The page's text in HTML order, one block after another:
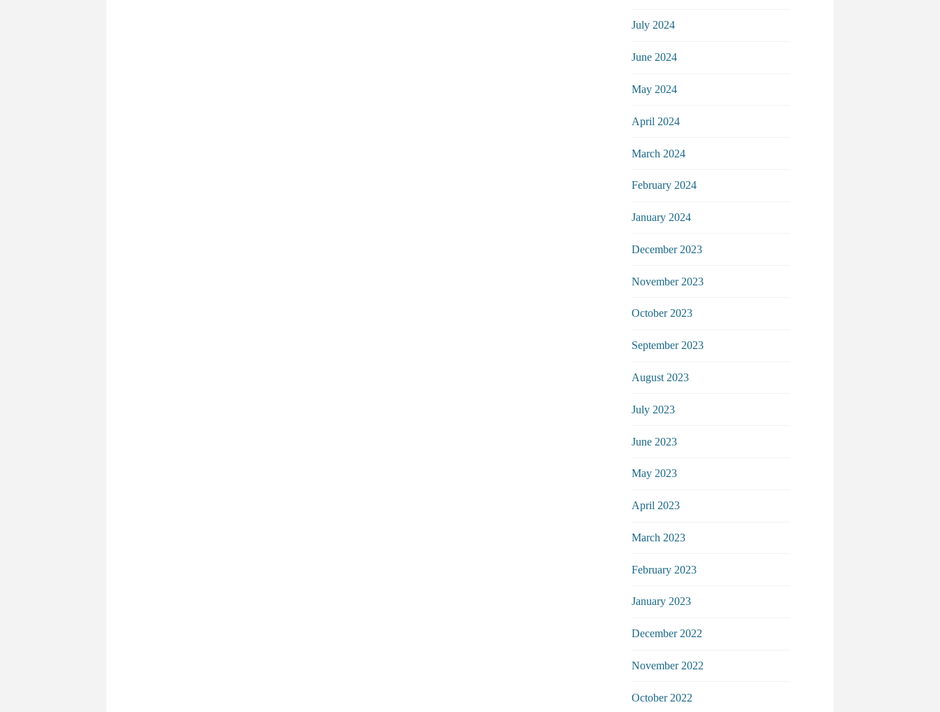
July 2024
June 2024
May 2024
April 2024
March 2024
February 2024
January 2024
December 2023
November 2023
October 2023
September 2023
August 2023
July 2023
June 2023
May 2023
April 2023
March 2023
February 2023
January 2023
December 2022
November 2022
October 2022